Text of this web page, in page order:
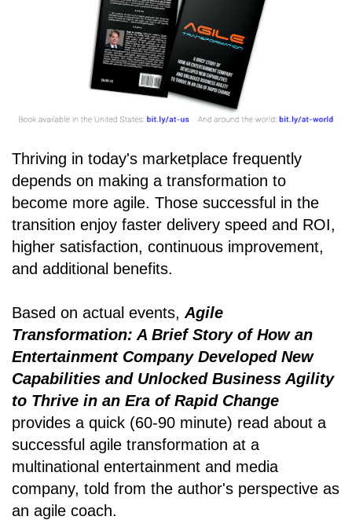
Thriving in today's marketplace frequently
depends on making a transformation to
become more agile. Those successful in the
transition enjoy faster delivery speed and ROI,
higher satisfaction, continuous improvement,
and additional benefits.
Based on actual events, Agile
Transformation: A Brief Story of How an
Entertainment Company Developed New
Capabilities and Unlocked Business Agility
to Thrive in an Era of Rapid Change
provides a quick (60-90 minute) read about a
successful agile transformation at a
multinational entertainment and media
company, told from the author's perspective as
an agile coach.